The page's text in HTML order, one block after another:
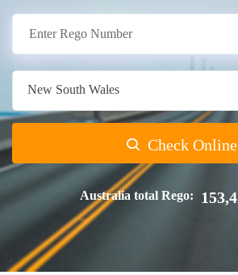
New South Wales
Check Online
Australia total Rego: